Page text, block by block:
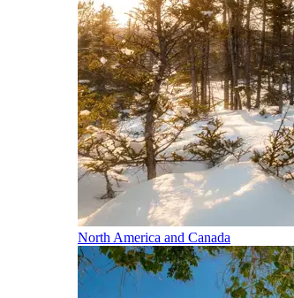
North America and Canada